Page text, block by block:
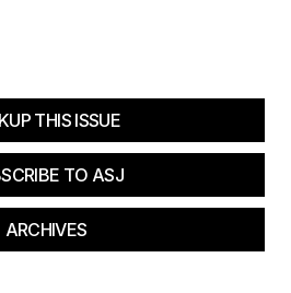
THIS ISSUE
TO ASJ
ARCHIVES